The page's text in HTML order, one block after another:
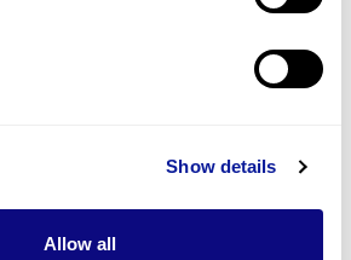
Show details
Allow all